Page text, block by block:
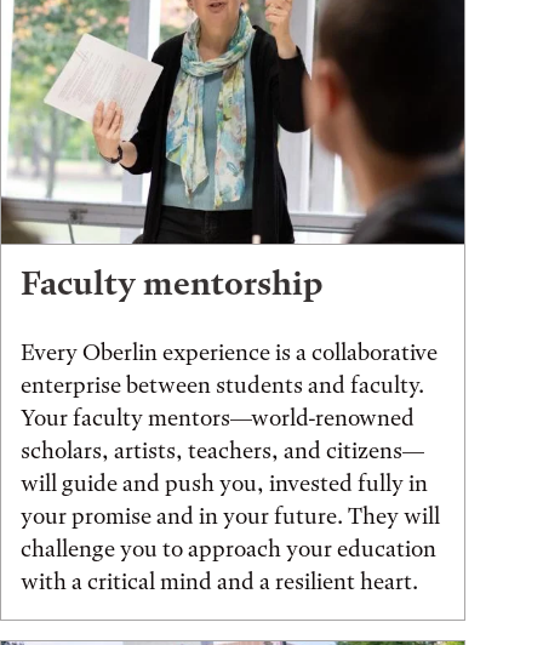
Faculty mentorship
Every Oberlin experience is a collaborative
enterprise between students and faculty.
Your faculty mentors—world-renowned
scholars, artists, teachers, and citizens—
will guide and push you, invested fully in
your promise and in your future. They will
challenge you to approach your education
with a critical mind and a resilient heart.